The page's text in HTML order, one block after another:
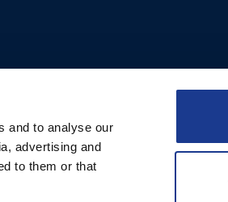
and to analyse our
advertising and
to them or that